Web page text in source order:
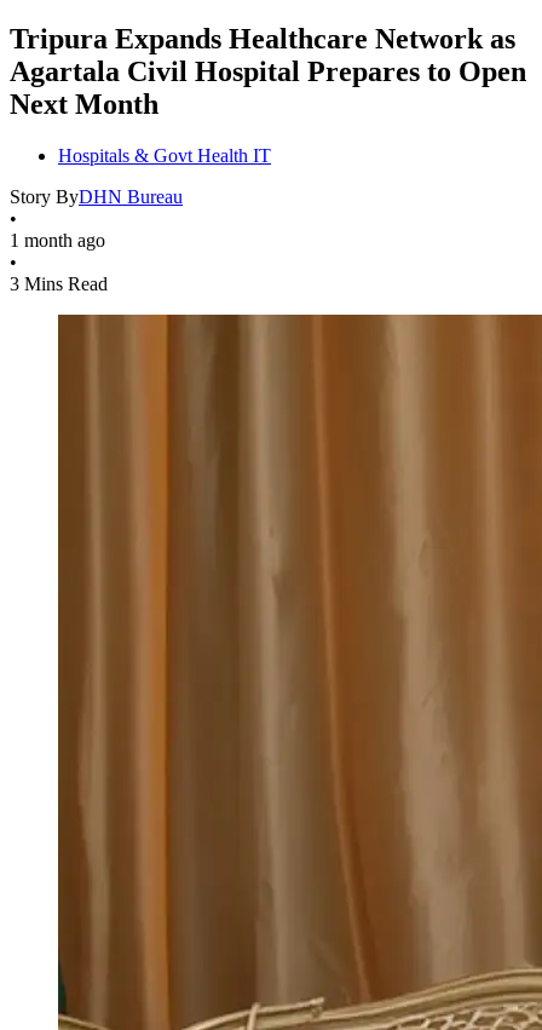
Tripura Expands Healthcare Network as
Agartala Civil Hospital Prepares to Open
Next Month
Hospitals & Govt Health IT
Story ByDHN Bureau
•
1 month ago
•
3 Mins Read